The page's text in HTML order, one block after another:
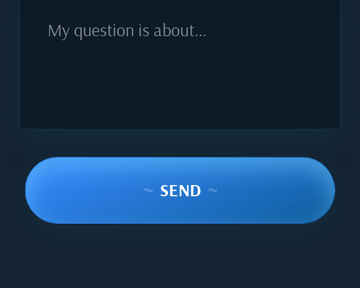
My question is about...
~ SEND ~